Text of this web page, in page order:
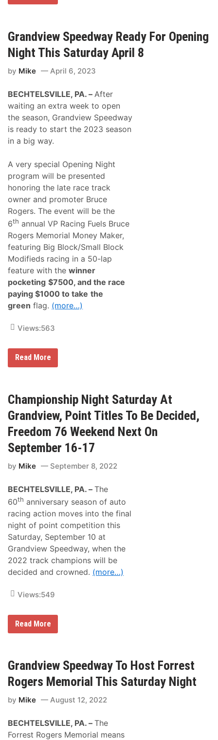
i
e
h
n
n
y
a
n
G
r
a
v
E
a
c
h
G
r
a
b
i
r
s
t
C
a
r
e
e
r
a
r
e
W
I
S
a
t
u
r
d
y
i
g
h
T
h
r
i
l
l
e
r
a
n
d
w
S
p
e
d
a
y
Grandview Speedway Ready For Opening
Night This Saturday April 8
by Mike April 6, 2023
BECHTELSVILLE, PA. – After
waiting an extra week to open
the season, Grandview Speedway
is ready to start the 2023 season
in a big way.
A very special Opening Night
program will be presented
honoring the late race track
owner and promoter Bruce
Rogers. The event will be the
6th annual VP Racing Fuels Bruce
Rogers Memorial Money Maker,
featuring Big Block/Small Block
Modifieds racing in a 50-lap
feature with thewinner
pocketing $7500, and the race
paying $1000 to take the
green flag. (more…)
Views:563
G
v
i
e
w
S
p
e
w
R
e
a
d
F
o
O
p
n
n
i
g
i
s
a
u
a
y
Read More
Championship Night Saturday At
Grandview, Point Titles To Be Decided,
Freedom 76 Weekend Next On
September 16-17
by Mike September 8, 2022
BECHTELSVILLE, PA. –The
60th anniversary season of auto
racing action moves into the final
night of point competition this
Saturday, September 10 at
Grandview Speedway, when the
2022 track champions will be
decided and crowned. (more…)
Views:549
C
h
i
o
n
s
i
i
g
Read More
Grandview Speedway To Host Forrest
Rogers Memorial This Saturday Night
by Mike August 12, 2022
BECHTELSVILLE, PA. –The
Forrest Rogers Memorial means